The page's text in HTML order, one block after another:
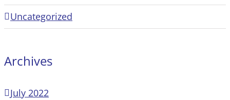
Uncategorized
Archives
July 2022